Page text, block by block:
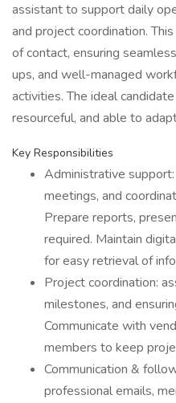
assistant to support daily
and project coordination.
of contact, ensuring
ups, and well-managed
activities. The ideal
resourceful, and able to
Key Responsibilities
Administrative
meetings, and
Prepare reports,
required. Maintain
for easy retrieval of
Project coordination:
milestones, and
Communicate with
members to keep
Communication &
professional emails,